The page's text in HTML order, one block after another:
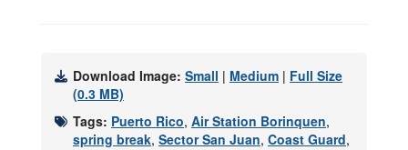
Download Image: Small | Medium | Full Size
(0.3 MB)
Tags: Puerto Rico, Air Station Borinquen,
spring break, Sector San Juan, Coast Guard,